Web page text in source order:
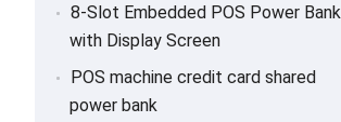
8-Slot Embedded POS Power Bank
with Display Screen
POS machine credit card shared
power bank